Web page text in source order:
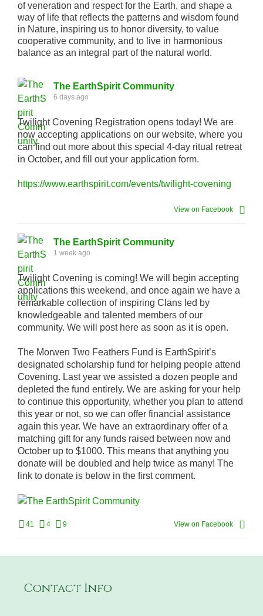
of veneration and respect for the Earth, and shape a
way of life that reflects the patterns and wisdom found
in Nature, inspiring us to honor diversity, to value
cooperative community, and to live in harmonious
balance as an integral part of the natural world.
The EarthSpirit Community
6 days ago
Twilight Covening Registration opens today! We are
now accepting applications on our website, where you
can find out more about this special 4-day ritual retreat
in October, and fill out your application form.
https://www.earthspirit.com/events/twilight-covening
View on Facebook
The EarthSpirit Community
1 week ago
Twilight Covening is coming! We will begin accepting
applications this weekend, and once again we have a
remarkable collection of inspiring Clans led by
knowledgeable and talented members of our
community. We will post here as soon as it is open.
The Morwen Two Feathers Fund is EarthSpirit’s
designated scholarship fund for helping people attend
Covening. Last year we assisted a dozen people and
depleted the fund entirely. We are asking for your help
to continue this opportunity, whether you plan to attend
this year or not, so we can offer financial assistance
again this year. We have an extraordinary offer of a
matching gift for any funds raised between now and
October up to $1000. This means that anything you
donate will be doubled and help twice as many! The
link to donate is below in the first comment.
41 4 9 View on Facebook
Contact Info